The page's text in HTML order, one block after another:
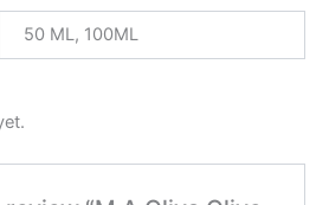
50 ML, 100ML